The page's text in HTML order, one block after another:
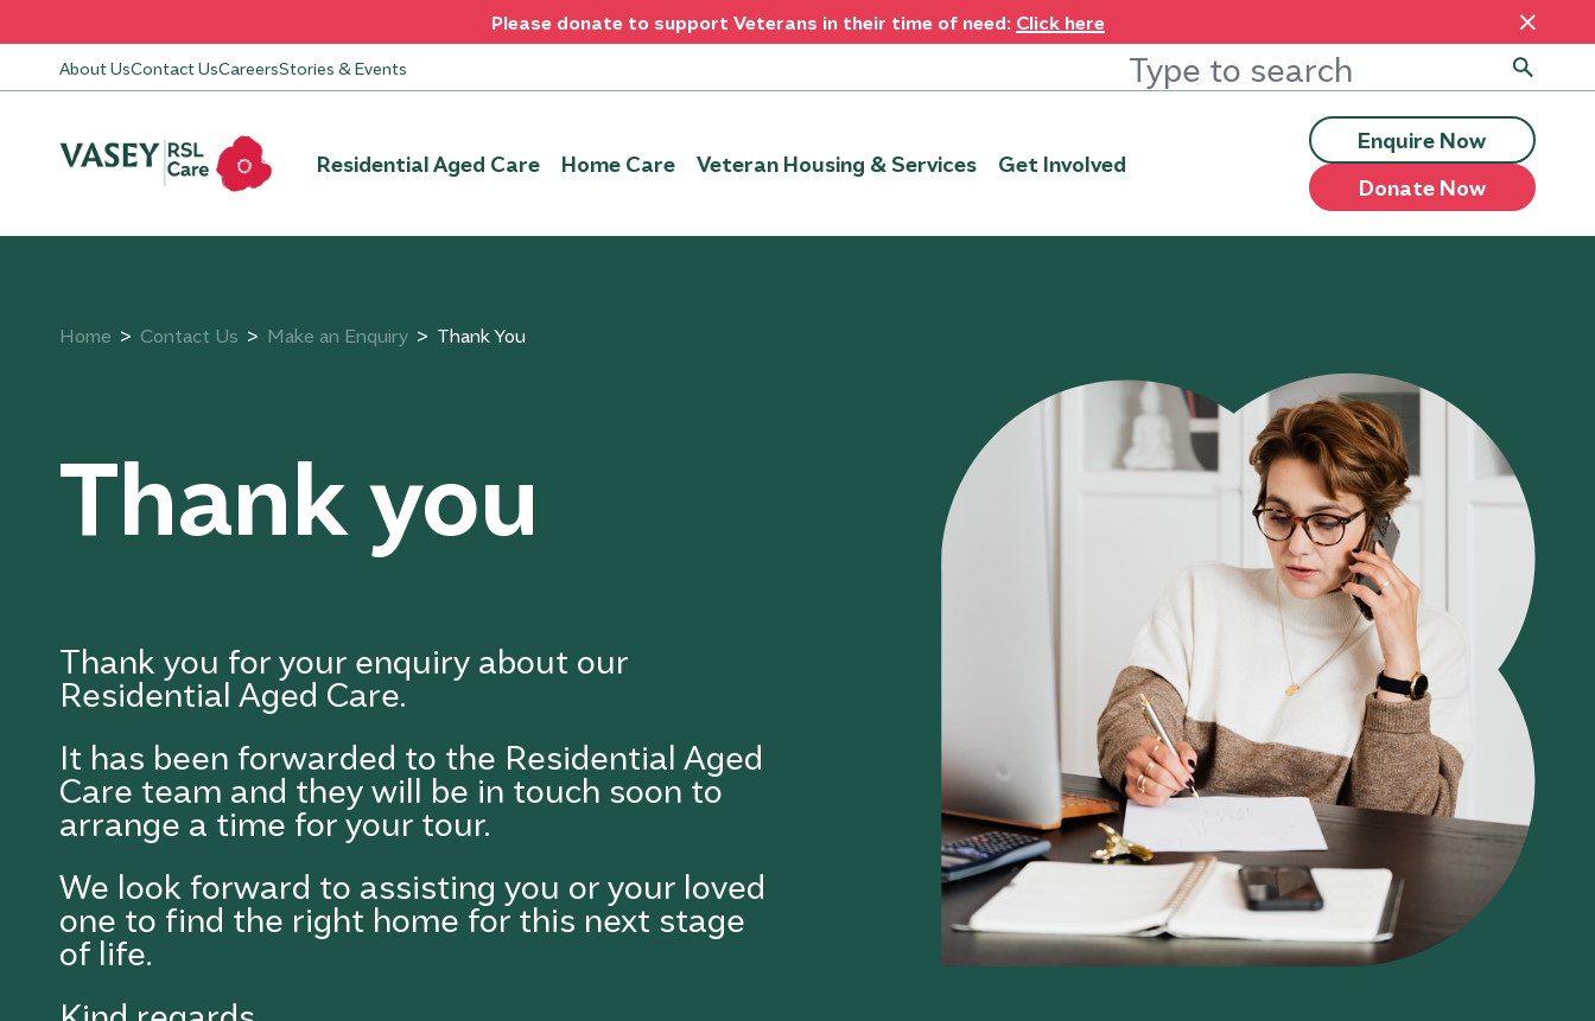
Please donate to support Veterans in their time of need: Click here
About UsContact UsCareersStories & Events
Residential Aged Care Home Care Veteran Housing & Services Get Involved
Enquire Now
Donate Now
Home Contact Us Make an Enquiry Thank You
Thank you
Thank you for your enquiry about our
Residential Aged Care.
It has been forwarded to the Residential Aged
Care team and they will be in touch soon to
arrange a time for your tour.
We look forward to assisting you or your loved
one to find the right home for this next stage
of life.